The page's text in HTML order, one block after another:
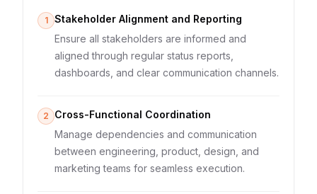
1
Stakeholder Alignment and Reporting
Ensure all stakeholders are informed and
aligned through regular status reports,
dashboards, and clear communication channels.
2
Cross-Functional Coordination
Manage dependencies and communication
between engineering, product, design, and
marketing teams for seamless execution.